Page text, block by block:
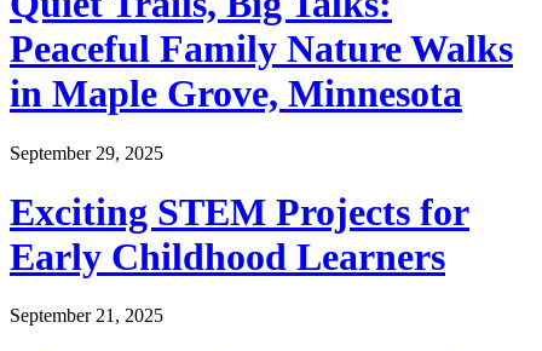
Peaceful Family Nature Walks
in Maple Grove, Minnesota
September 29, 2025
Exciting STEM Projects for
Early Childhood Learners
September 21, 2025